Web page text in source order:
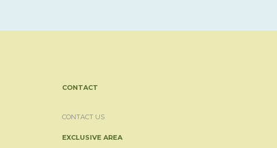
CONTACT
CONTACT US
EXCLUSIVE AREA